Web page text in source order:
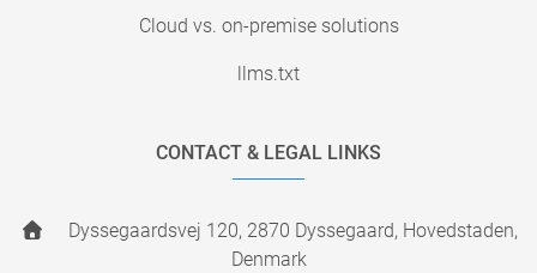
Cloud vs. on-premise solutions
llms.txt
CONTACT & LEGAL LINKS
Dyssegaardsvej 120, 2870 Dyssegaard, Hovedstaden,
Denmark